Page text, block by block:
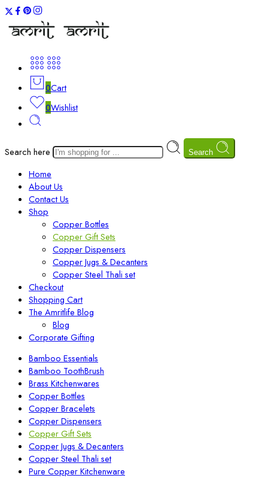
0Cart
0Wishlist
Search here Search
Home
About Us
Contact Us
Shop
Copper Bottles
Copper Gift Sets
Copper Dispensers
Copper Jugs & Decanters
Copper Steel Thali set
Checkout
Shopping Cart
The Amritlife Blog
Blog
Corporate Gifting
Bamboo Essentials
Bamboo ToothBrush
Brass Kitchenwares
Copper Bottles
Copper Bracelets
Copper Dispensers
Copper Gift Sets
Copper Jugs & Decanters
Copper Steel Thali set
Pure Copper Kitchenware